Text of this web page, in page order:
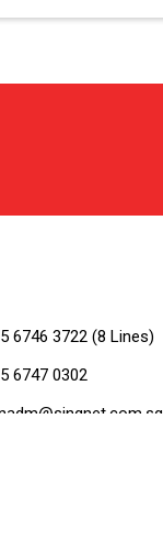
6746 3722 (8 Lines)
6747 0302